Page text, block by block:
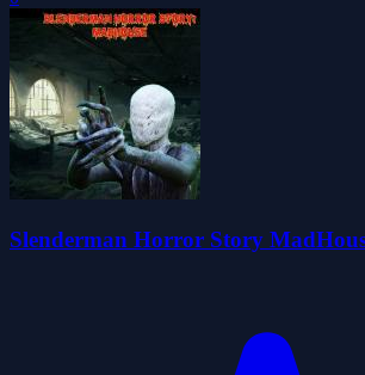
Slenderman Horror Story